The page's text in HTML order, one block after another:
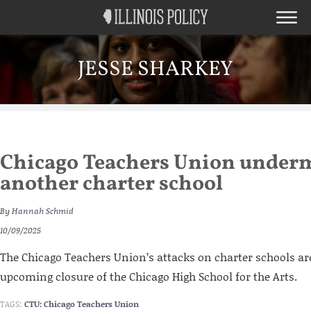
JESSE SHARKEY
Chicago Teachers Union
another charter school
ByHannah Schmid
10/09/2025
The Chicago Teachers Union’s attacks on charter schools
upcoming closure of the Chicago High School for the Arts.
TAGS: CTU: Chicago Teachers Union